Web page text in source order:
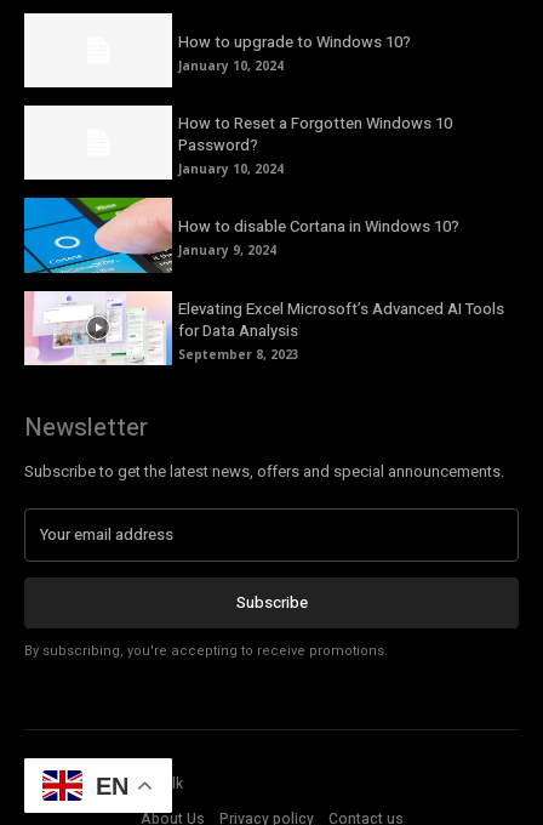
How to upgrade to Windows 10?
January 10, 2024
How to Reset a Forgotten Windows 10
Password?
January 10, 2024
How to disable Cortana in Windows 10?
January 9, 2024
Elevating Excel Microsoft’s Advanced AI Tools
for Data Analysis
September 8, 2023
Newsletter
Subscribe to get the latest news, offers and special announcements.
Subscribe
By subscribing, you're accepting to receive promotions.
© Copyright - Tech Talk
About Us
Privacy policy Contact us
EN